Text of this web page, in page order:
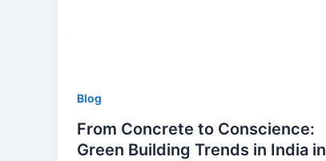
Blog
From Concrete to Conscience:
Green Building Trends in India in